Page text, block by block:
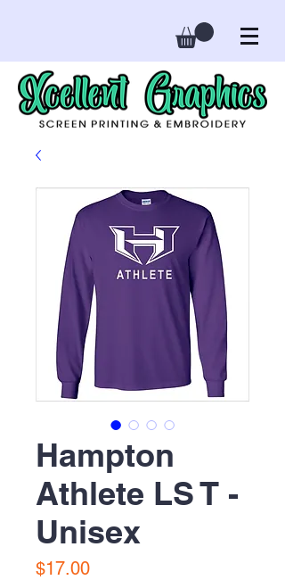
Hampton
Athlete LS T -
Unisex
$17.00Price